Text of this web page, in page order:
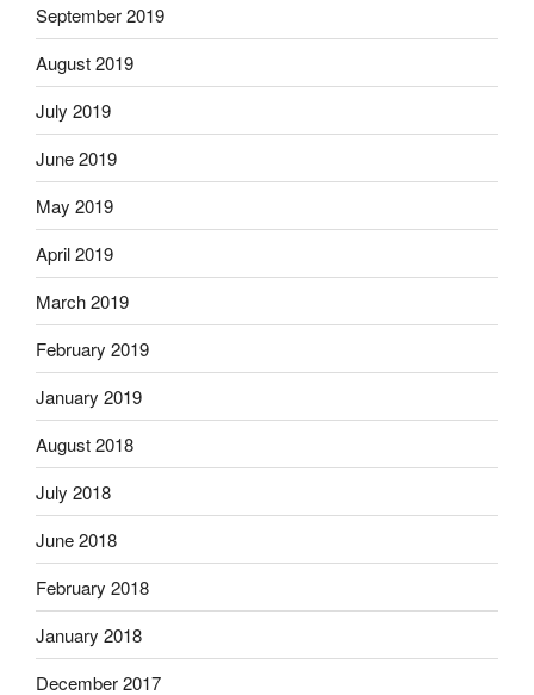
September 2019
August 2019
July 2019
June 2019
May 2019
April 2019
March 2019
February 2019
January 2019
August 2018
July 2018
June 2018
February 2018
January 2018
December 2017